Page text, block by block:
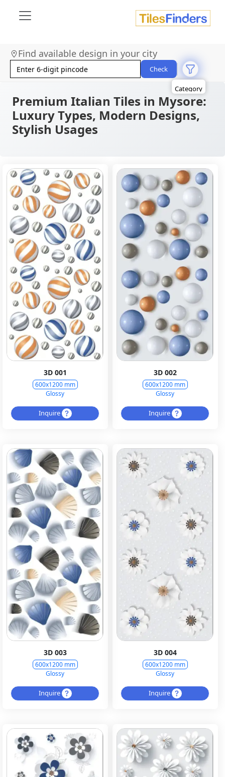
Find available design in your city
Check
Area
Look
Category
Finish
Color
Premium Italian Tiles in Mysore:
Luxury Types, Modern Designs,
Stylish Usages
3D 001
600x1200 mm
Glossy
Inquire
3D 002
600x1200 mm
Glossy
Inquire
3D 003
600x1200 mm
Glossy
Inquire
3D 004
600x1200 mm
Glossy
Inquire